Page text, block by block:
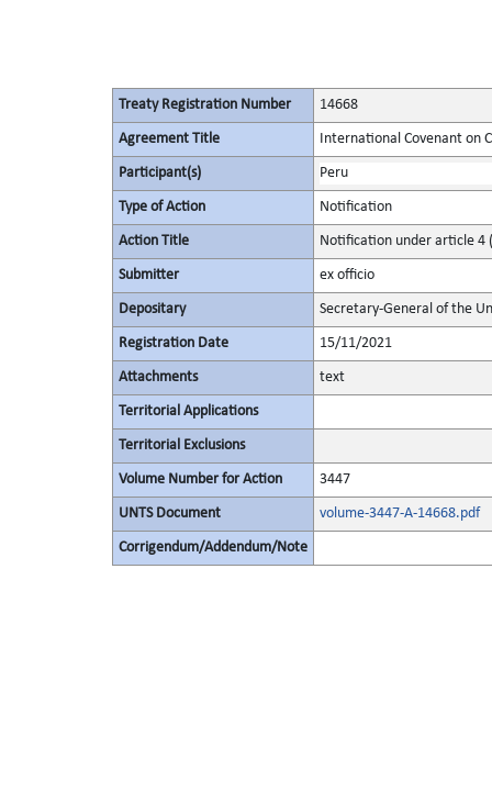
Treaty Registration Number 14668
Agreement Title International Covenant on
Participant(s) Peru
Type of Action Notification
Action Title Notification under article 4
Submitter ex officio
Depositary Secretary-General of the
Registration Date 15/11/2021
Attachments text
Territorial Applications
Territorial Exclusions
Volume Number for Action 3447
UNTS Document volume-3447-A-14668.pdf
Corrigendum/Addendum/Note